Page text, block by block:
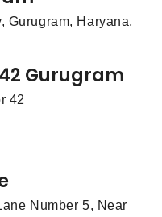
Gurugram, Haryana,
Gurugram
42
Number 5, Near